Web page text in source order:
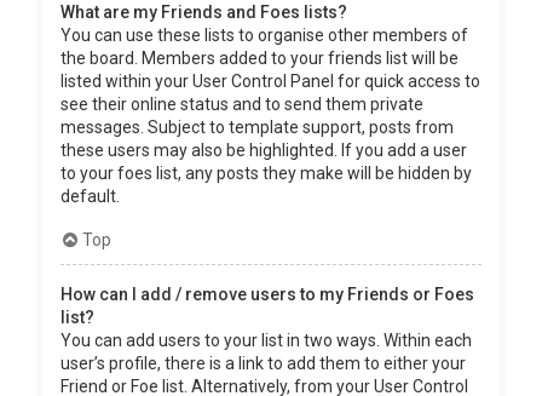
What are my Friends and Foes lists?
You can use these lists to organise other members of
the board. Members added to your friends list will be
listed within your User Control Panel for quick access to
see their online status and to send them private
messages. Subject to template support, posts from
these users may also be highlighted. If you add a user
to your foes list, any posts they make will be hidden by
default.
Top
How can I add / remove users to my Friends or Foes
list?
You can add users to your list in two ways. Within each
user’s profile, there is a link to add them to either your
Friend or Foe list. Alternatively, from your User Control